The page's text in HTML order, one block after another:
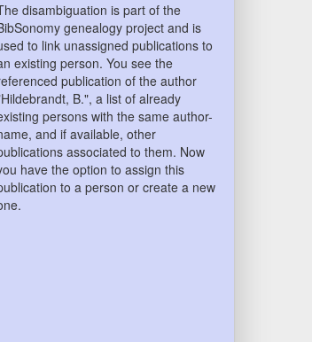
to your clipboard
disambiguation is part of the
genealogy project and is
to link unassigned publications to
existing person. You see the
publication of the author
B.", a list of already
persons with the same author-
and if available, other
associated to them. Now
have the option to assign this
to a person or create a new